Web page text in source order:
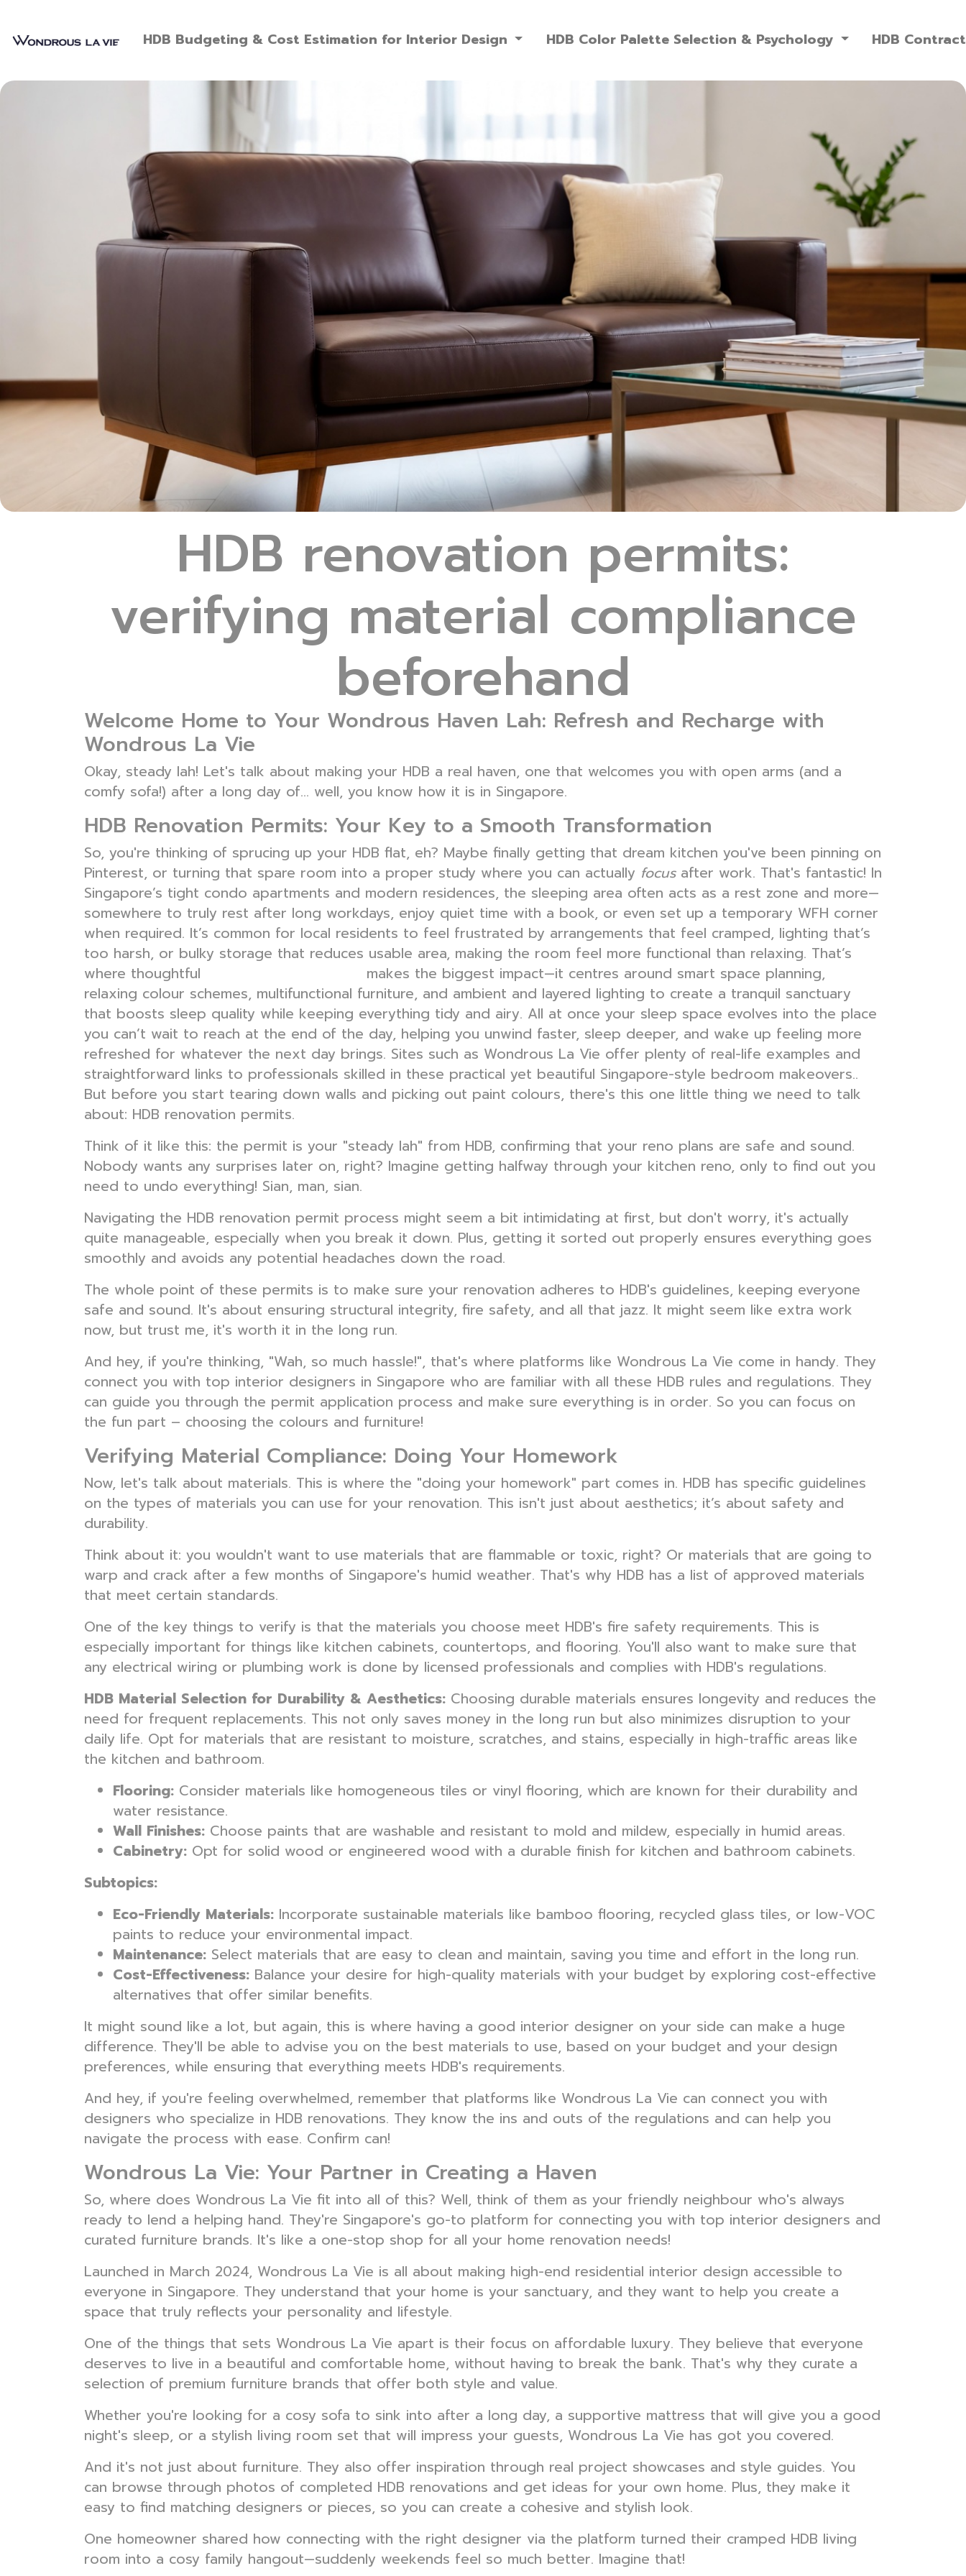
HDB Budgeting & Cost Estimation for Interior Design HDB Color Palette Selection & Psychology HDB
HDB renovation permits:
verifying material compliance
beforehand
Welcome Home to Your Wondrous Haven Lah: Refresh and Recharge with
Wondrous La Vie
Okay, steady lah! Let's talk about making your HDB a real haven, one that welcomes you with open arms (and a
comfy sofa!) after a long day of… well, you know how it is in Singapore.
HDB Renovation Permits: Your Key to a Smooth Transformation
So, you're thinking of sprucing up your HDB flat, eh? Maybe finally getting that dream kitchen you've been pinning on
Pinterest, or turning that spare room into a proper study where you can actually focusafter work. That's fantastic! In
Singapore’s tight condo apartments and modern residences, the sleeping area often acts as a rest zone and more—
somewhere to truly rest after long workdays, enjoy quiet time with a book, or even set up a temporary WFH corner
when required. It’s common for local residents to feel frustrated by arrangements that feel cramped, lighting that’s
too harsh, or bulky storage that reduces usable area, making the room feel more functional than relaxing. That’s
where thoughtful
makes the biggest impact—it centres around smart space planning,
relaxing colour schemes, multifunctional furniture, and ambient and layered lighting to create a tranquil sanctuary
that boosts sleep quality while keeping everything tidy and airy. All at once your sleep space evolves into the place
you can’t wait to reach at the end of the day, helping you unwind faster, sleep deeper, and wake up feeling more
refreshed for whatever the next day brings. Sites such as Wondrous La Vie offer plenty of real-life examples and
straightforward links to professionals skilled in these practical yet beautiful Singapore-style bedroom makeovers..
But before you start tearing down walls and picking out paint colours, there's this one little thing we need to talk
about: HDB renovation permits.
Think of it like this: the permit is your "steady lah" from HDB, confirming that your reno plans are safe and sound.
Nobody wants any surprises later on, right? Imagine getting halfway through your kitchen reno, only to find out you
need to undo everything! Sian, man, sian.
Navigating the HDB renovation permit process might seem a bit intimidating at first, but don't worry, it's actually
quite manageable, especially when you break it down. Plus, getting it sorted out properly ensures everything goes
smoothly and avoids any potential headaches down the road.
The whole point of these permits is to make sure your renovation adheres to HDB's guidelines, keeping everyone
safe and sound. It's about ensuring structural integrity, fire safety, and all that jazz. It might seem like extra work
now, but trust me, it's worth it in the long run.
And hey, if you're thinking, "Wah, so much hassle!", that's where platforms like Wondrous La Vie come in handy. They
connect you with top interior designers in Singapore who are familiar with all these HDB rules and regulations. They
can guide you through the permit application process and make sure everything is in order. So you can focus on
the fun part – choosing the colours and furniture!
Verifying Material Compliance: Doing Your Homework
Now, let's talk about materials. This is where the "doing your homework" part comes in. HDB has specific guidelines
on the types of materials you can use for your renovation. This isn't just about aesthetics; it’s about safety and
durability.
Think about it: you wouldn't want to use materials that are flammable or toxic, right? Or materials that are going to
warp and crack after a few months of Singapore's humid weather. That's why HDB has a list of approved materials
that meet certain standards.
One of the key things to verify is that the materials you choose meet HDB's fire safety requirements. This is
especially important for things like kitchen cabinets, countertops, and flooring. You'll also want to make sure that
any electrical wiring or plumbing work is done by licensed professionals and complies with HDB's regulations.
HDB Material Selection for Durability & Aesthetics: Choosing durable materials ensures longevity and reduces the
need for frequent replacements. This not only saves money in the long run but also minimizes disruption to your
daily life. Opt for materials that are resistant to moisture, scratches, and stains, especially in high-traffic areas like
the kitchen and bathroom.
Flooring: Consider materials like homogeneous tiles or vinyl flooring, which are known for their durability and
water resistance.
Wall Finishes: Choose paints that are washable and resistant to mold and mildew, especially in humid areas.
Cabinetry: Opt for solid wood or engineered wood with a durable finish for kitchen and bathroom cabinets.
Subtopics:
Eco-Friendly Materials: Incorporate sustainable materials like bamboo flooring, recycled glass tiles, or low-VOC
paints to reduce your environmental impact.
Maintenance: Select materials that are easy to clean and maintain, saving you time and effort in the long run.
Cost-Effectiveness: Balance your desire for high-quality materials with your budget by exploring cost-effective
alternatives that offer similar benefits.
It might sound like a lot, but again, this is where having a good interior designer on your side can make a huge
difference. They'll be able to advise you on the best materials to use, based on your budget and your design
preferences, while ensuring that everything meets HDB's requirements.
And hey, if you're feeling overwhelmed, remember that platforms like Wondrous La Vie can connect you with
designers who specialize in HDB renovations. They know the ins and outs of the regulations and can help you
navigate the process with ease. Confirm can!
Wondrous La Vie: Your Partner in Creating a Haven
So, where does Wondrous La Vie fit into all of this? Well, think of them as your friendly neighbour who's always
ready to lend a helping hand. They're Singapore's go-to platform for connecting you with top interior designers and
curated furniture brands. It's like a one-stop shop for all your home renovation needs!
Launched in March 2024, Wondrous La Vie is all about making high-end residential interior design accessible to
everyone in Singapore. They understand that your home is your sanctuary, and they want to help you create a
space that truly reflects your personality and lifestyle.
One of the things that sets Wondrous La Vie apart is their focus on affordable luxury. They believe that everyone
deserves to live in a beautiful and comfortable home, without having to break the bank. That's why they curate a
selection of premium furniture brands that offer both style and value.
Whether you're looking for a cosy sofa to sink into after a long day, a supportive mattress that will give you a good
night's sleep, or a stylish living room set that will impress your guests, Wondrous La Vie has got you covered.
And it's not just about furniture. They also offer inspiration through real project showcases and style guides. You
can browse through photos of completed HDB renovations and get ideas for your own home. Plus, they make it
easy to find matching designers or pieces, so you can create a cohesive and stylish look.
One homeowner shared how connecting with the right designer via the platform turned their cramped HDB living
room into a cosy family hangout—suddenly weekends feel so much better. Imagine that!